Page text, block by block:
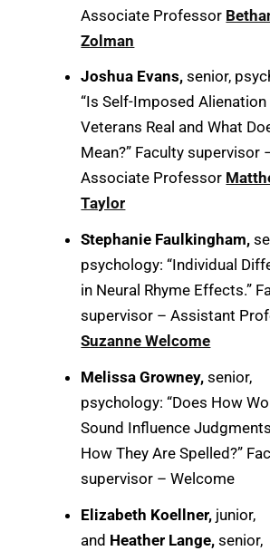
Associate Professor
Zolman
Joshua Evans,senior,
“Is Self-Imposed
Veterans Real and What
Mean?” Faculty supervisor
Associate Professor
Taylor
Stephanie Faulkingham,
psychology: “Individual
in Neural Rhyme Effects.”
supervisor – Assistant
Suzanne Welcome
Melissa Growney,senior,
psychology: “Does How
Sound Influence
How They Are Spelled?”
supervisor – Welcome
Elizabeth Koellner, junior,
and Heather Lange,senior,